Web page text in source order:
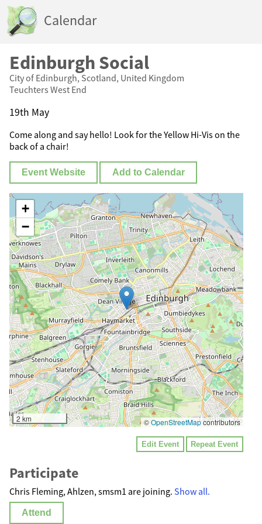
Calendar
Edinburgh Social
City of Edinburgh, Scotland, United Kingdom
Teuchters West End
19th May
Come along and say hello! Look for the Yellow Hi-Vis on the
back of a chair!
Event Website Add to Calendar
+
−
2 km ©OpenStreetMapcontributors
Edit Event Repeat Event
Participate
Chris Fleming, Ahlzen, smsm1 are joining. Show all.
Attend